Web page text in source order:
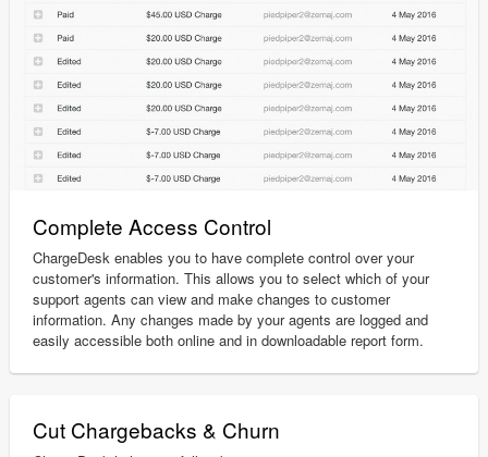
Complete Access Control
ChargeDesk enables you to have complete control over your
customer's information. This allows you to select which of your
support agents can view and make changes to customer
information. Any changes made by your agents are logged and
easily accessible both online and in downloadable report form.
Cut Chargebacks & Churn